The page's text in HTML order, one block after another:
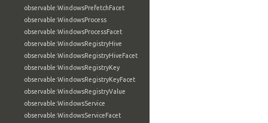
observable:WindowsPrefetchFacet
observable:WindowsProcess
observable:WindowsProcessFacet
observable:WindowsRegistryHive
observable:WindowsRegistryHiveFacet
observable:WindowsRegistryKey
observable:WindowsRegistryKeyFacet
observable:WindowsRegistryValue
observable:WindowsService
observable:WindowsServiceFacet